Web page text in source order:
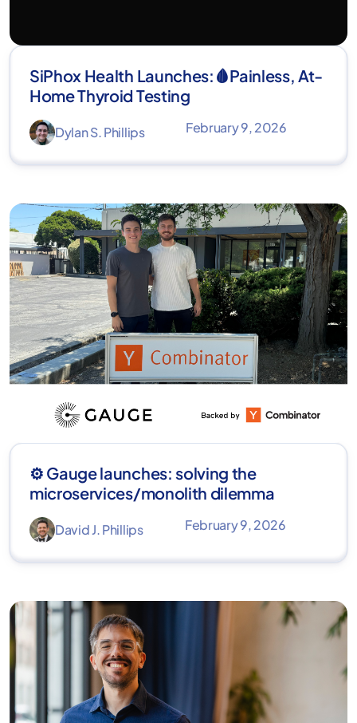
SiPhox Health Launches:🩸Painless, At-
Home Thyroid Testing
Dylan S. Phillips February 9, 2026
⚙️ Gauge launches: solving the
microservices/monolith dilemma
David J. Phillips February 9, 2026